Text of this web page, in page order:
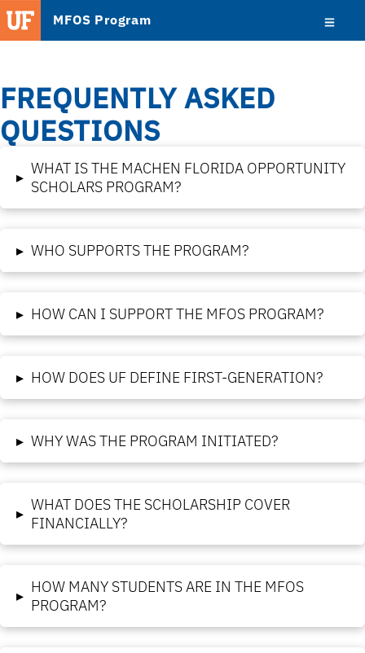
MFOS Program
FREQUENTLY ASKED
QUESTIONS
▸ WHAT IS THE MACHEN FLORIDA OPPORTUNITY
SCHOLARS PROGRAM?
▸ WHO SUPPORTS THE PROGRAM?
▸ HOW CAN I SUPPORT THE MFOS PROGRAM?
▸ HOW DOES UF DEFINE FIRST-GENERATION?
▸ WHY WAS THE PROGRAM INITIATED?
▸ WHAT DOES THE SCHOLARSHIP COVER
FINANCIALLY?
▸ HOW MANY STUDENTS ARE IN THE MFOS
PROGRAM?